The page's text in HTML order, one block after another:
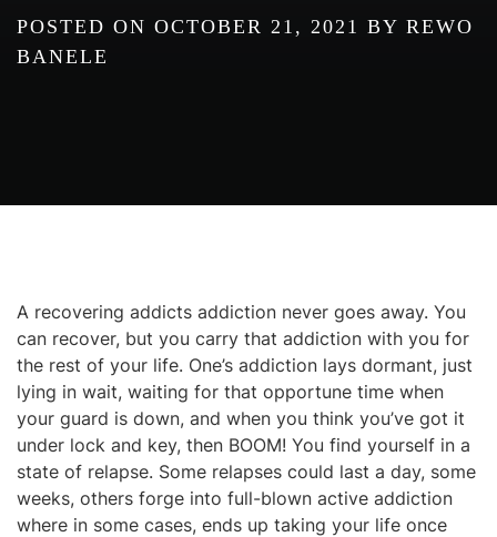
POSTED ON OCTOBER 21, 2021 BY REWO
BANELE
A recovering addicts addiction never goes away. You
can recover, but you carry that addiction with you for
the rest of your life. One’s addiction lays dormant, just
lying in wait, waiting for that opportune time when
your guard is down, and when you think you’ve got it
under lock and key, then BOOM! You find yourself in a
state of relapse. Some relapses could last a day, some
weeks, others forge into full-blown active addiction
where in some cases, ends up taking your life once